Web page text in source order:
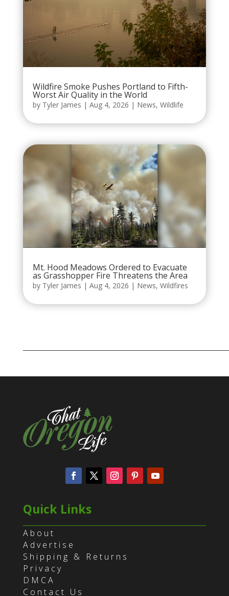
Wildfire Smoke Pushes Portland to Fifth-
Worst Air Quality in the World
by Tyler James | Aug 4, 2026 | News, Wildlife
Mt. Hood Meadows Ordered to Evacuate
as Grasshopper Fire Threatens the Area
by Tyler James | Aug 4, 2026 | News, Wildfires
Quick Links
About
Advertise
Shipping & Returns
Privacy
DMCA
Contact Us